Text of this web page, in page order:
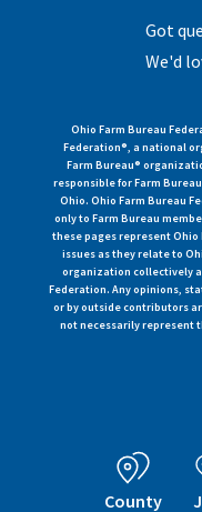
Got
We'd
Ohio Farm Bureau
Federation®, a national
Farm Bureau®
responsible for Farm
Ohio. Ohio Farm Bureau
only to Farm Bureau
these pages represent
issues as they relate to
organization collectively
Federation. Any opinions,
or by outside contributors
not necessarily represent
County